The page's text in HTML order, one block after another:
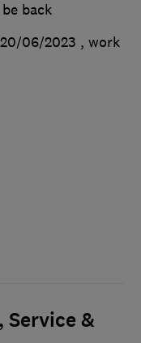
back
06/2023 , work
Service &